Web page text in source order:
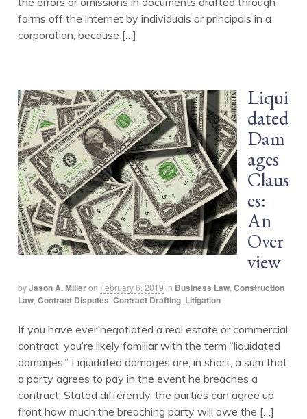
forms off the internet by individuals or principals in a
corporation, because […]
Liqui
dated
Dam
ages
Claus
es:
An
Over
view
byJason A. Milleron February 6, 2019 in Business Law, Construction
Law, Contract Disputes Contract Drafting, Litigation
If you have ever negotiated a real estate or commercial
contract, you’re likely familiar with the term “liquidated
damages.” Liquidated damages are, in short, a sum that
a party agrees to pay in the event he breaches a
contract. Stated differently, the parties can agree up
front how much the breaching party will owe the […]